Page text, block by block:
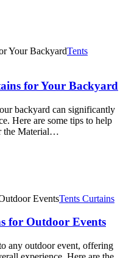
Tents
for Your Backyard
backyard can significantly
Here are some tips to help
the Material…
Tents Curtains
for Outdoor Events
any outdoor event, offering